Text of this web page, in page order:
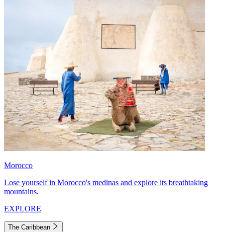
Morocco
Lose yourself in Morocco's medinas and explore its breathtaking
mountains.
EXPLORE
The Caribbean